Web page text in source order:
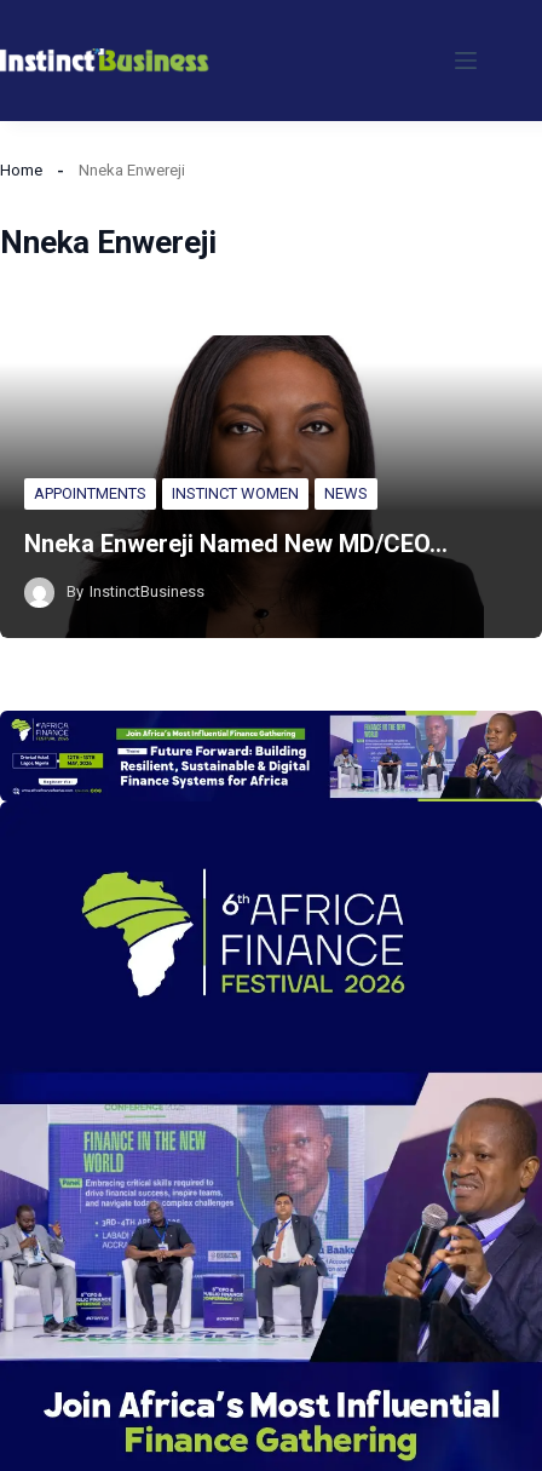
to
Home Nneka Enwereji
Nneka Enwereji
APPOINTMENTS INSTINCT WOMEN NEWS
Nneka Enwereji Named New MD/CEO…
By InstinctBusiness